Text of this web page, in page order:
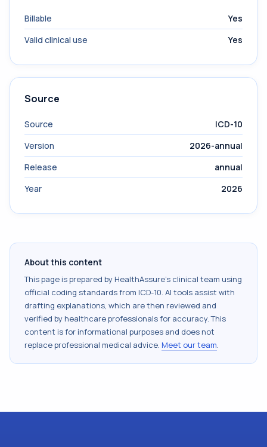
Billable
Yes
Valid clinical use
Yes
Source
Source
ICD-10
Version
2026-annual
Release
annual
Year
2026
About this content
This page is prepared by HealthAssure's clinical team using
official coding standards from ICD-10. AI tools assist with
drafting explanations, which are then reviewed and
verified by healthcare professionals for accuracy. This
content is for informational purposes and does not
replace professional medical advice. Meet our team.